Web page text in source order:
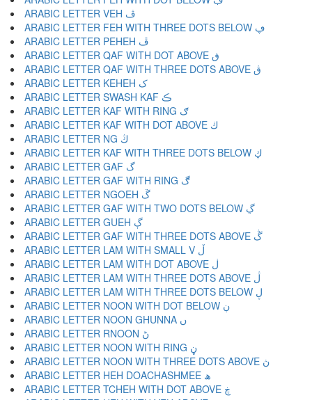
ARABIC LETTER VEH ڤ
ARABIC LETTER FEH WITH THREE DOTS BELOW ڥ
ARABIC LETTER PEHEH ڦ
ARABIC LETTER QAF WITH DOT ABOVE ڧ
ARABIC LETTER QAF WITH THREE DOTS ABOVE ڨ
ARABIC LETTER KEHEH ک
ARABIC LETTER SWASH KAF ڪ
ARABIC LETTER KAF WITH RING ګ
ARABIC LETTER KAF WITH DOT ABOVE ڬ
ARABIC LETTER NG ڭ
ARABIC LETTER KAF WITH THREE DOTS BELOW ڮ
ARABIC LETTER GAF گ
ARABIC LETTER GAF WITH RING ڰ
ARABIC LETTER NGOEH ڱ
ARABIC LETTER GAF WITH TWO DOTS BELOW ڲ
ARABIC LETTER GUEH ڳ
ARABIC LETTER GAF WITH THREE DOTS ABOVE ڴ
ARABIC LETTER LAM WITH SMALL V ڵ
ARABIC LETTER LAM WITH DOT ABOVE ڶ
ARABIC LETTER LAM WITH THREE DOTS ABOVE ڷ
ARABIC LETTER LAM WITH THREE DOTS BELOW ڸ
ARABIC LETTER NOON WITH DOT BELOW ڹ
ARABIC LETTER NOON GHUNNA ں
ARABIC LETTER RNOON ڻ
ARABIC LETTER NOON WITH RING ڼ
ARABIC LETTER NOON WITH THREE DOTS ABOVE ڽ
ARABIC LETTER HEH DOACHASHMEE ھ
ARABIC LETTER TCHEH WITH DOT ABOVE ڿ